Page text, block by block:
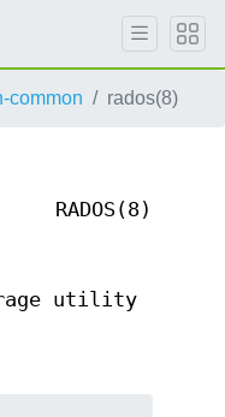
common rados(8)
RADOS(8)
utility